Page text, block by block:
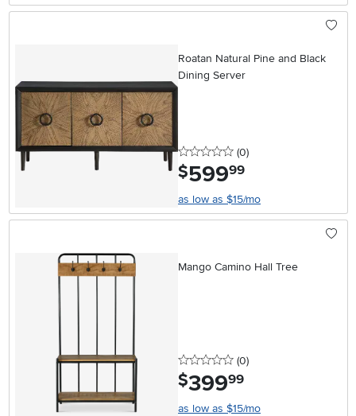
Roatan Natural Pine and Black
Dining Server
0 stars
(0reviews
)
$599.99
as low as $15/mo
Mango Camino Hall Tree
0 stars
(0reviews
)
$399.99
as low as $15/mo